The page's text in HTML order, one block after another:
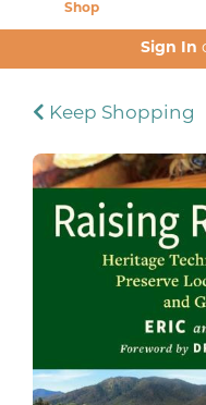
Shop
Sign In
Keep Shopping